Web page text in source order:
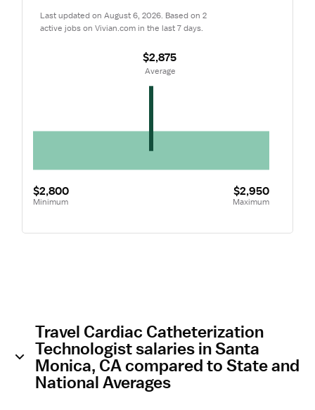
Last updated on August 6, 2026. Based on 2
active jobs on Vivian.com in the last 7 days.
$2,800
Minimum
$2,950
Maximum
$2,875
Average
Travel Cardiac Catheterization
Technologist salaries in Santa
Monica, CA compared to State and
National Averages